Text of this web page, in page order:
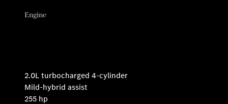
Engine
2.0L turbocharged 4-cylinder
Mild-hybrid assist
255 hp